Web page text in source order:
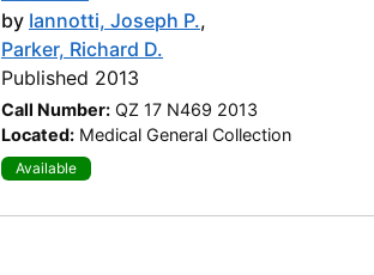
by Iannotti, Joseph P.,
Parker, Richard D.
Published 2013
Call Number: QZ 17 N469 2013
Located: Medical General Collection
Available